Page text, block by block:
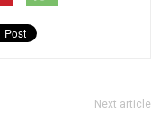
Next article